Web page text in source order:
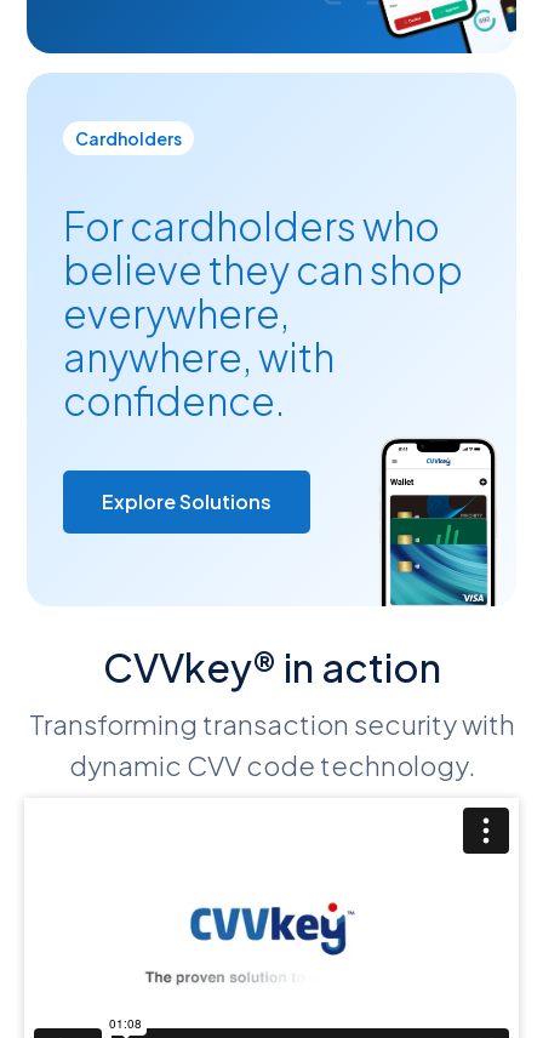
Cardholders
For cardholders who
believe they can shop
everywhere,
anywhere, with
confidence.
Explore Solutions
CVVkey® in action
Transforming transaction security with
dynamic CVV code technology.